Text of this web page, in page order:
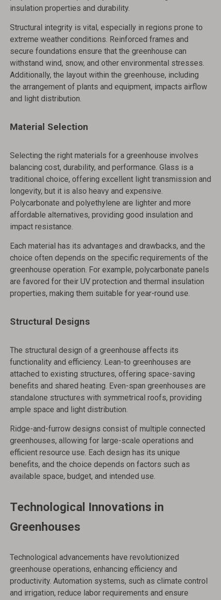
insulation properties and durability.
Structural integrity is vital, especially in regions prone to
extreme weather conditions. Reinforced frames and
secure foundations ensure that the greenhouse can
withstand wind, snow, and other environmental stresses.
Additionally, the layout within the greenhouse, including
the arrangement of plants and equipment, impacts airflow
and light distribution.
Material Selection
Selecting the right materials for a greenhouse involves
balancing cost, durability, and performance. Glass is a
traditional choice, offering excellent light transmission and
longevity, but it is also heavy and expensive.
Polycarbonate and polyethylene are lighter and more
affordable alternatives, providing good insulation and
impact resistance.
Each material has its advantages and drawbacks, and the
choice often depends on the specific requirements of the
greenhouse operation. For example, polycarbonate panels
are favored for their UV protection and thermal insulation
properties, making them suitable for year-round use.
Structural Designs
The structural design of a greenhouse affects its
functionality and efficiency. Lean-to greenhouses are
attached to existing structures, offering space-saving
benefits and shared heating. Even-span greenhouses are
standalone structures with symmetrical roofs, providing
ample space and light distribution.
Ridge-and-furrow designs consist of multiple connected
greenhouses, allowing for large-scale operations and
efficient resource use. Each design has its unique
benefits, and the choice depends on factors such as
available space, budget, and intended use.
Technological Innovations in
Greenhouses
Technological advancements have revolutionized
greenhouse operations, enhancing efficiency and
productivity. Automation systems, such as climate control
and irrigation, reduce labor requirements and ensure